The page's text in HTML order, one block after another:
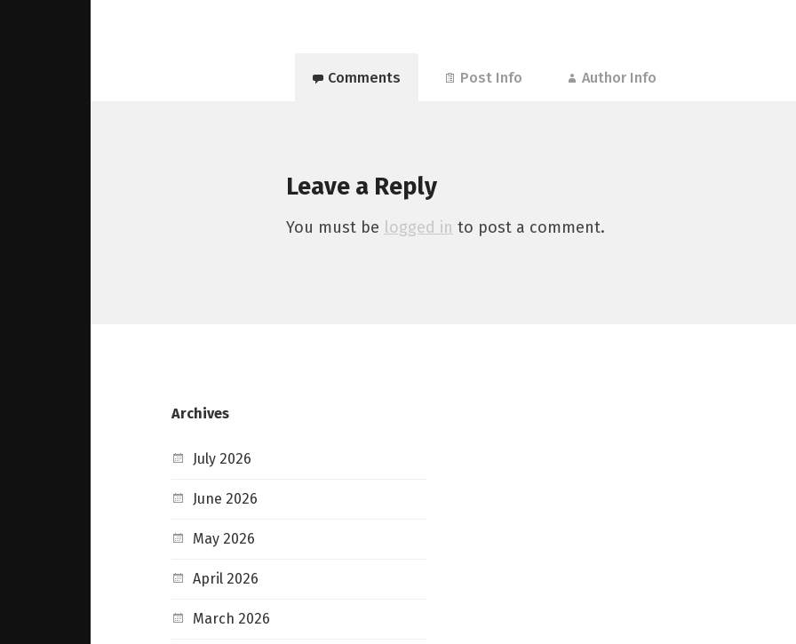
Comments Post Info Author Info
Leave a Reply
You must be logged in to post a comment.
Archives
July 2026
June 2026
May 2026
April 2026
March 2026